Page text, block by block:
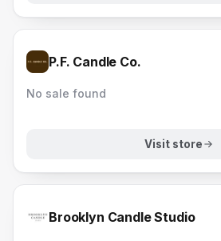
P.F. Candle Co.
No sale found
Visit store
Brooklyn Candle Studio